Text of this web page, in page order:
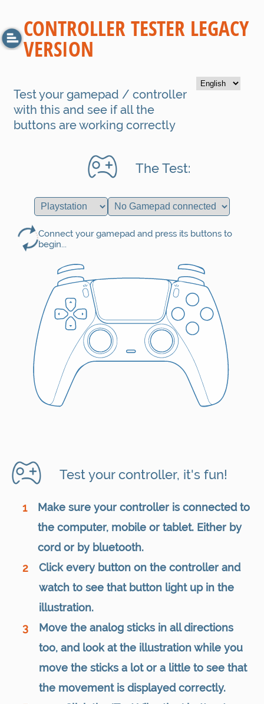
CONTROLLER TESTER LEGACY
VERSION
Test your gamepad / controller
with this and see if all the
buttons are working correctly
Test your controller, it's fun!
1
Make sure your controller is connected to
the computer, mobile or tablet. Either by
cord or by bluetooth.
2
Click every button on the controller and
watch to see that button light up in the
illustration.
3
Move the analog sticks in all directions
too, and look at the illustration while you
move the sticks a lot or a little to see that
the movement is displayed correctly.
The Test:
Connect your gamepad and press its buttons to
begin...